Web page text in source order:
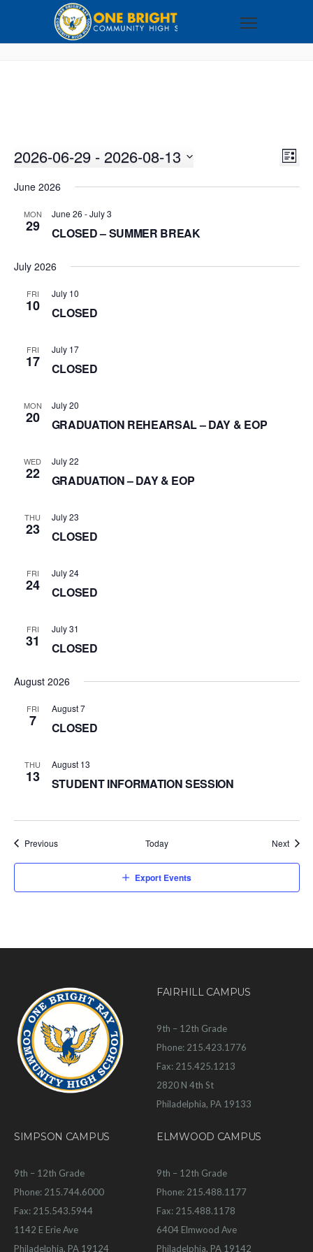
LIST
2026-06-29 - 2026-08-13
June 2026
MON
29
June 26 -July 3
CLOSED – SUMMER BREAK
July 2026
FRI
10
July 10
CLOSED
FRI
17
July 17
CLOSED
MON
20
July 20
GRADUATION REHEARSAL – DAY & EOP
WED
22
July 22
GRADUATION – DAY & EOP
THU
23
July 23
CLOSED
FRI
24
July 24
CLOSED
FRI
31
July 31
CLOSED
August 2026
FRI
7
August 7
CLOSED
THU
13
August 13
STUDENT INFORMATION SESSION
PreviousEvents Today Next
Export Events
FAIRHILL CAMPUS
9th – 12th Grade
Phone: 215.423.1776
Fax: 215.425.1213
2820 N 4th St
Philadelphia, PA 19133
SIMPSON CAMPUS
9th – 12th Grade
Phone: 215.744.6000
Fax: 215.543.5944
1142 E Erie Ave
Philadelphia, PA 19124
ELMWOOD CAMPUS
9th – 12th Grade
Phone: 215.488.1177
Fax: 215.488.1178
6404 Elmwood Ave
Philadelphia, PA 19142